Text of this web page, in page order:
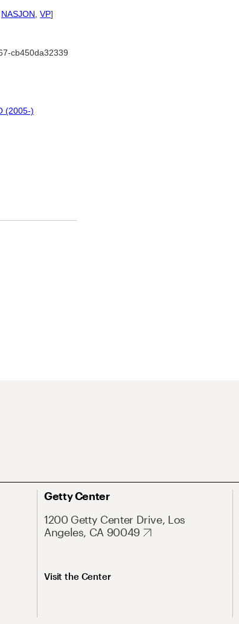
NASJON VP]
cb450da32339
(2005-)
Getty Center
1200 Getty Center Drive, Los
Angeles, CA 90049
Visit the Center